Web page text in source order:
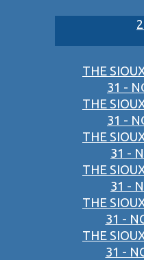
THE
31 -
THE
31 -
THE
31 -
THE
31 -
THE
31 -
THE
31 -